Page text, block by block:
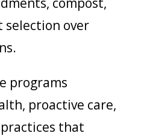
selection over
programs
proactive care,
that